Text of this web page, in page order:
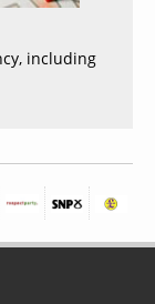
including